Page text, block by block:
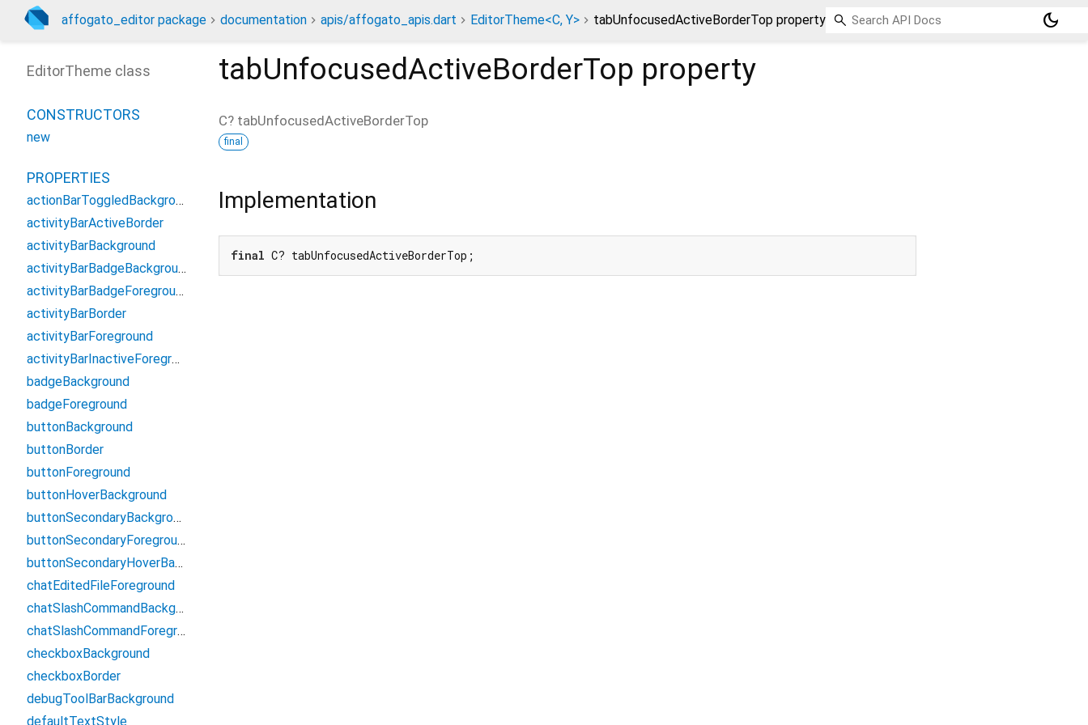
affogato_editor package documentation apis/affogato_apis.dart EditorTheme<C, Y> tabUnfocusedActiveBorderTop property dark_mode
tabUnfocusedActiveBorderTop property
C? tabUnfocusedActiveBorderTop
final
Implementation
final C? tabUnfocusedActiveBorderTop;
EditorTheme class
CONSTRUCTORS
new
PROPERTIES
actionBarToggledBackground
activityBarActiveBorder
activityBarBackground
activityBarBadgeBackground
activityBarBadgeForeground
activityBarBorder
activityBarForeground
activityBarInactiveForeground
badgeBackground
badgeForeground
buttonBackground
buttonBorder
buttonForeground
buttonHoverBackground
buttonSecondaryBackground
buttonSecondaryForeground
buttonSecondaryHoverBackground
chatEditedFileForeground
chatSlashCommandBackground
chatSlashCommandForeground
checkboxBackground
checkboxBorder
debugToolBarBackground
defaultTextStyle